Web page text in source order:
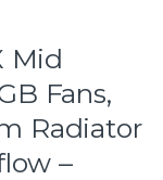
Mid
Fans,
Radiator
–